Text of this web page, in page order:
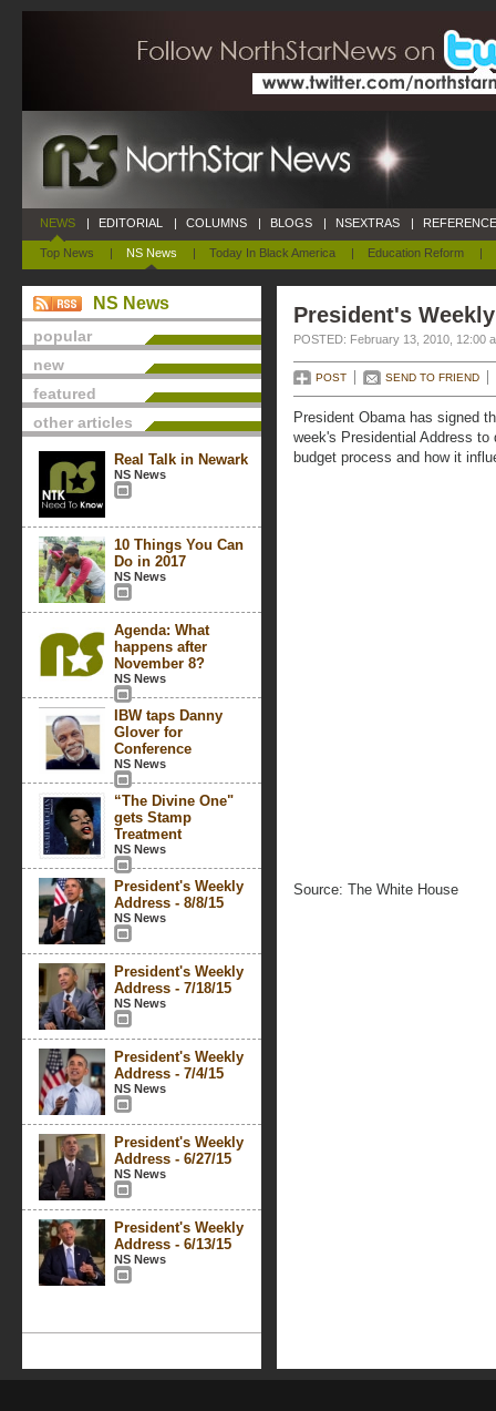
NEWS
Top News | NS News | Today In Black America | Education Reform |
| EDITORIAL | COLUMNS | BLOGS | NSEXTRAS |
NS News
popular
new
featured
other articles
Real Talk in Newark
NS News
10 Things You Can
Do in 2017
NS News
Agenda: What
happens after
November 8?
NS News
IBW taps Danny
Glover for
Conference
NS News
“The Divine One"
gets Stamp
Treatment
NS News
President's Weekly
Address - 8/8/15
NS News
President's Weekly
Address - 7/18/15
NS News
President's Weekly
Address - 7/4/15
NS News
President's Weekly
Address - 6/27/15
NS News
President's Weekly
Address - 6/13/15
NS News
President's
POSTED: February 13, 2010, 12:00
POST SEND TO FRIEND
President Obama has signed
week's Presidential Address
budget process and how it
Source: The White House